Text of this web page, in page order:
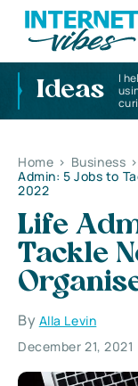
Ideas
I
Home > Business >
Admin: 5 Jobs to
2022
Life
Tackle
By Alla Levin
December 21, 2021